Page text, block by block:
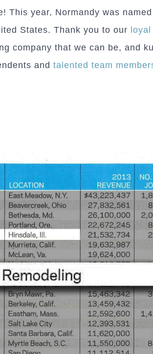
This year, Normandy was
States. Thank you to our
company that we can be, and
and talented team